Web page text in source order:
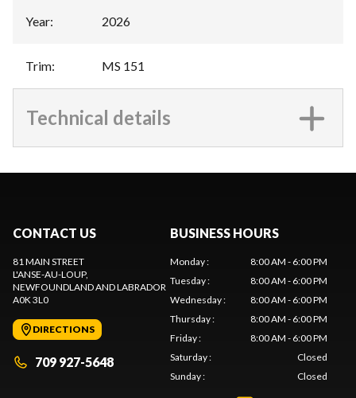
Year: 2026
Trim: MS 151
Technical details
CONTACT US
81 MAIN STREET
L'ANSE-AU-LOUP,
NEWFOUNDLAND AND LABRADOR
A0K 3L0
DIRECTIONS
709 927-5648
BUSINESS HOURS
Monday:
8:00 AM - 6:00 PM
Tuesday:
8:00 AM - 6:00 PM
Wednesday:
8:00 AM - 6:00 PM
Thursday:
8:00 AM - 6:00 PM
Friday:
8:00 AM - 6:00 PM
Saturday:
Closed
Sunday: Closed